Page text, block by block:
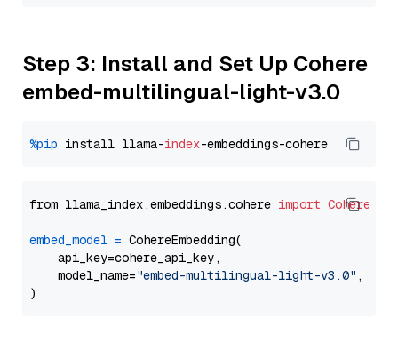
Step 3: Install and Set Up Cohere
embed-multilingual-light-v3.0
%pip install llama-index
from llama_index.embeddings.cohere import
embed_model = CohereEmbedding(
    api_key=cohere_api_key,
    model_name=
"embed-multilingual-light-v3.0" ,